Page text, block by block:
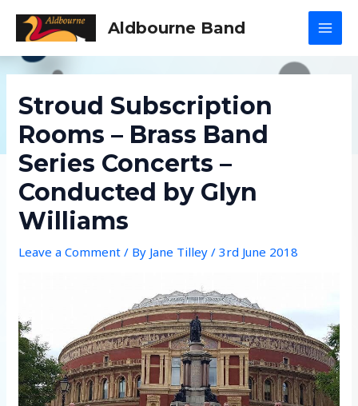
Aldbourne Band
Stroud Subscription
Rooms – Brass Band
Series Concerts –
Conducted by Glyn
Williams
Leave a Comment / By Jane Tilley/3rd June 2018